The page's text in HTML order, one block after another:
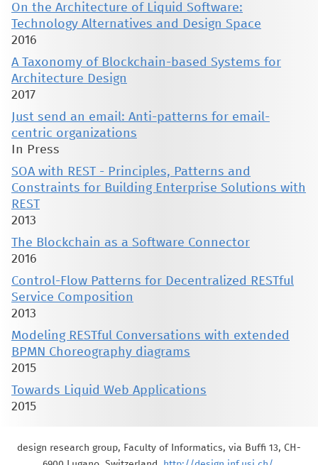
On the Architecture of Liquid Software:
Technology Alternatives and Design Space
2016
A Taxonomy of Blockchain-based Systems for
Architecture Design
2017
Just send an email: Anti-patterns for email-
centric organizations
In Press
SOA with REST - Principles, Patterns and
Constraints for Building Enterprise Solutions with
REST
2013
The Blockchain as a Software Connector
2016
Control-Flow Patterns for Decentralized RESTful
Service Composition
2013
Modeling RESTful Conversations with extended
BPMN Choreography diagrams
2015
Towards Liquid Web Applications
2015
design research group, Faculty of Informatics, via Buffi 13, CH-